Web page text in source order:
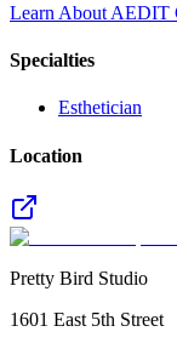
Learn About AEDIT
Specialties
Esthetician
Location
Pretty Bird Studio
1601 East 5th Street